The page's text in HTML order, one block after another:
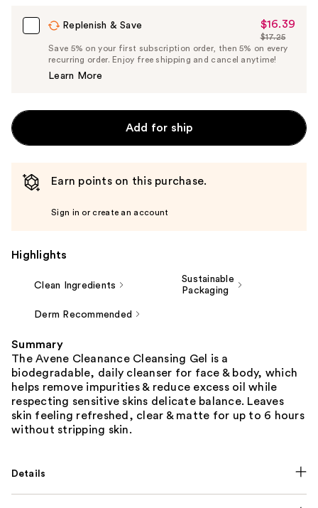
Replenish & Save
Sale
Price
$16.39
$16.39
List
Price
$17.25
Save 5% on your first subscription order, then 5% on every
recurring order. Enjoy free shipping and cancel anytime!
Learn More
Add for ship
Earn points on this purchase.
Sign in or create an account
Highlights
Clean Ingredients
Sustainable
Packaging
Derm Recommended
Summary
The Avene Cleanance Cleansing Gel is a
biodegradable, daily cleanser for face & body, which
helps remove impurities & reduce excess oil while
respecting sensitive skins delicate balance. Leaves
skin feeling refreshed, clear & matte for up to 6 hours
without stripping skin.
Details